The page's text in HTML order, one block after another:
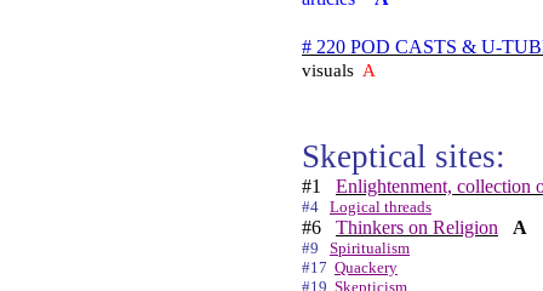
# 220 POD CASTS & U-
visuals A
Skeptical sites:
#1 Enlightenment, collection
#4 Logical threads
#6 Thinkers on Religion A
#9
Spiritualism
#17 Quackery
#19 Skepticism